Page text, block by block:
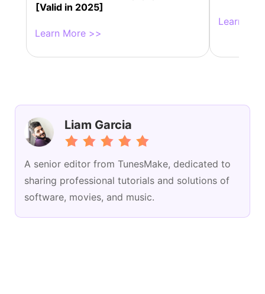
[Valid in 2025]
Learn More >>
Learn
Liam Garcia
A senior editor from TunesMake, dedicated to
sharing professional tutorials and solutions of
software, movies, and music.